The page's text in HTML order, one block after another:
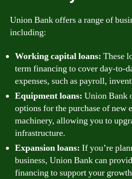
Union Bank offers a range of
including:
Working capital loans: These
term financing to cover day-to-
expenses, such as payroll,
Equipment loans: Union Bank
options for the purchase of new
machinery, allowing you to
infrastructure.
Expansion loans: If you’re
business, Union Bank can
financing to support your